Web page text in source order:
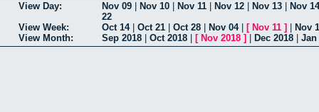
View Day: Nov 09 Nov 10 Nov 11 Nov 12 Nov 13
Nov 14
22
View Week:
Oct 14| Oct 21 Oct 28 Nov 04| [ Nov 11 ]
Nov
View Month:
Sep 2018 Oct 2018 [ Nov 2018 ] Dec 2018 Jan